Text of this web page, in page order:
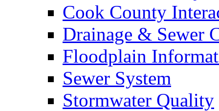
Cook County
Drainage & Sewer
Floodplain
Sewer System
Stormwater Quality